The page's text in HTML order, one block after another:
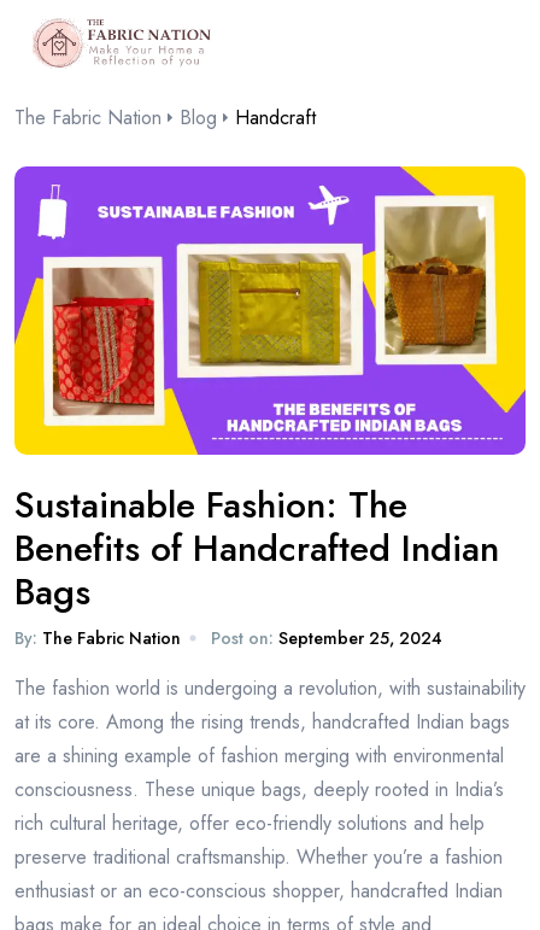
The Fabric Nation Blog Handcraft
By: The Fabric Nation Post on: September 25, 2024
Sustainable Fashion: The
Benefits of Handcrafted Indian
Bags
The fashion world is undergoing a revolution, with sustainability
at its core. Among the rising trends, handcrafted Indian bags
are a shining example of fashion merging with environmental
consciousness. These unique bags, deeply rooted in India’s
rich cultural heritage, offer eco-friendly solutions and help
preserve traditional craftsmanship. Whether you’re a fashion
enthusiast or an eco-conscious shopper, handcrafted Indian
bags make for an ideal choice in terms of style and